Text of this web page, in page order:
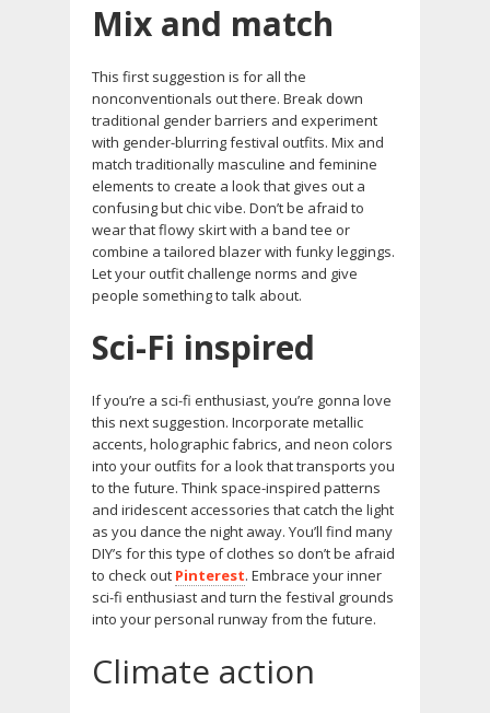
Mix and match
This first suggestion is for all the
nonconventionals out there. Break down
traditional gender barriers and experiment
with gender-blurring festival outfits. Mix and
match traditionally masculine and feminine
elements to create a look that gives out a
confusing but chic vibe. Don’t be afraid to
wear that flowy skirt with a band tee or
combine a tailored blazer with funky leggings.
Let your outfit challenge norms and give
people something to talk about.
Sci-Fi inspired
If you’re a sci-fi enthusiast, you’re gonna love
this next suggestion. Incorporate metallic
accents, holographic fabrics, and neon colors
into your outfits for a look that transports you
to the future. Think space-inspired patterns
and iridescent accessories that catch the light
as you dance the night away. You’ll find many
DIY’s for this type of clothes so don’t be afraid
to check out Pinterest. Embrace your inner
sci-fi enthusiast and turn the festival grounds
into your personal runway from the future.
Climate action